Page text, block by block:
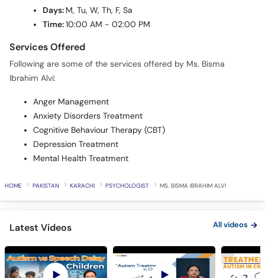
Days: M, Tu, W, Th, F, Sa
Time:10:00 AM - 02:00 PM
Services Offered
Following are some of the services offered by Ms. Bisma
Ibrahim Alvi:
Anger Management
Anxiety Disorders Treatment
Cognitive Behaviour Therapy (CBT)
Depression Treatment
Mental Health Treatment
HOME PAKISTAN KARACHI PSYCHOLOGIST MS. BISMA IBRAHIM ALVI
Latest Videos All videos